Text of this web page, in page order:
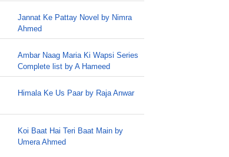
Jannat Ke Pattay Novel by Nimra
Ahmed
Ambar Naag Maria Ki Wapsi Series
Complete list by A Hameed
Himala Ke Us Paar by Raja Anwar
Koi Baat Hai Teri Baat Main by
Umera Ahmed